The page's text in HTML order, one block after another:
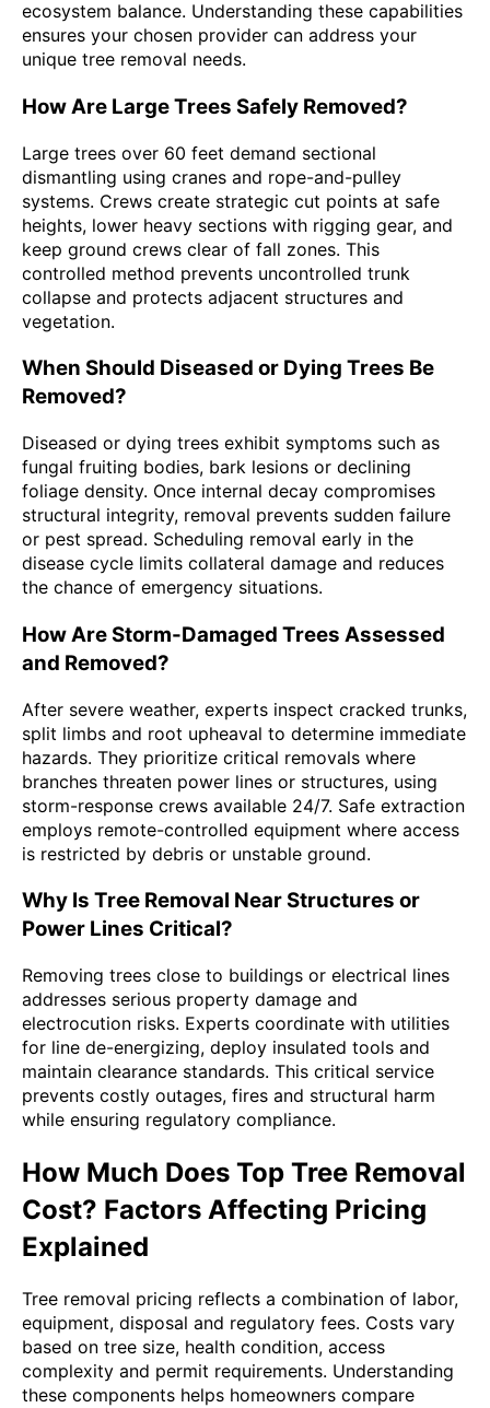
ecosystem balance. Understanding these capabilities
ensures your chosen provider can address your
unique tree removal needs.
How Are Large Trees Safely Removed?
Large trees over 60 feet demand sectional
dismantling using cranes and rope-and-pulley
systems. Crews create strategic cut points at safe
heights, lower heavy sections with rigging gear, and
keep ground crews clear of fall zones. This
controlled method prevents uncontrolled trunk
collapse and protects adjacent structures and
vegetation.
When Should Diseased or Dying Trees Be
Removed?
Diseased or dying trees exhibit symptoms such as
fungal fruiting bodies, bark lesions or declining
foliage density. Once internal decay compromises
structural integrity, removal prevents sudden failure
or pest spread. Scheduling removal early in the
disease cycle limits collateral damage and reduces
the chance of emergency situations.
How Are Storm-Damaged Trees Assessed
and Removed?
After severe weather, experts inspect cracked trunks,
split limbs and root upheaval to determine immediate
hazards. They prioritize critical removals where
branches threaten power lines or structures, using
storm-response crews available 24/7. Safe extraction
employs remote-controlled equipment where access
is restricted by debris or unstable ground.
Why Is Tree Removal Near Structures or
Power Lines Critical?
Removing trees close to buildings or electrical lines
addresses serious property damage and
electrocution risks. Experts coordinate with utilities
for line de-energizing, deploy insulated tools and
maintain clearance standards. This critical service
prevents costly outages, fires and structural harm
while ensuring regulatory compliance.
How Much Does Top Tree Removal
Cost? Factors Affecting Pricing
Explained
Tree removal pricing reflects a combination of labor,
equipment, disposal and regulatory fees. Costs vary
based on tree size, health condition, access
complexity and permit requirements. Understanding
these components helps homeowners compare